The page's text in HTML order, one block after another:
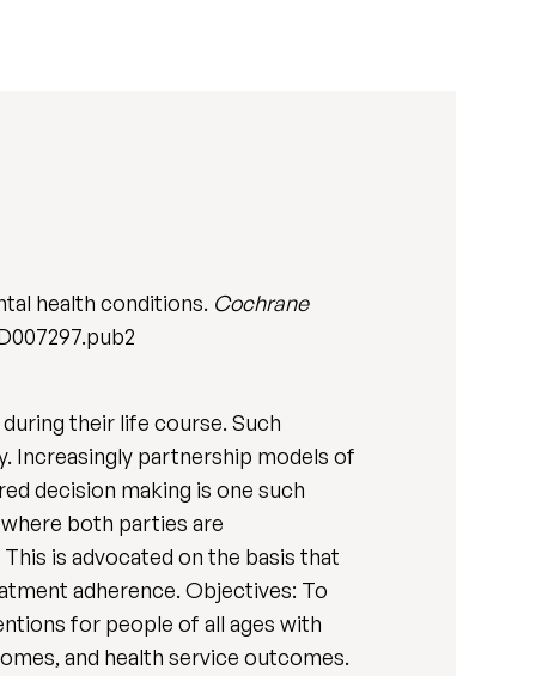
health conditions. Cochrane
their life course. Such
Increasingly partnership models of
decision making is one such
both parties are
is advocated on the basis that
adherence. Objectives: To
for people of all ages with
and health service outcomes.